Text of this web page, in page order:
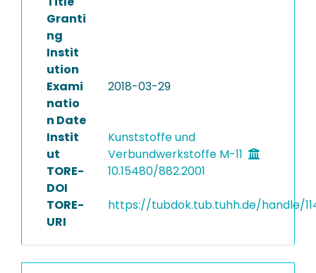
Granti
ng
Instit
ution
Exami
natio
n Date
2018-03-29
Instit
ut
Kunststoffe und
Verbundwerkstoffe M-11
TORE-
DOI
10.15480/882.2001
TORE-
URI
https://tubdok.tub.tuhh.de/handle/